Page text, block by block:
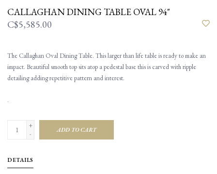
CALLAGHAN DINING TABLE OVAL 94"
C$5,585.00
The Callaghan Oval Dining Table. This larger than life table is ready to make an
impact. Beautiful smooth top sits atop a pedestal base this is carved with ripple
detailing adding repetitive pattern and interest.
.
+
-
ADD TO CART
DETAILS